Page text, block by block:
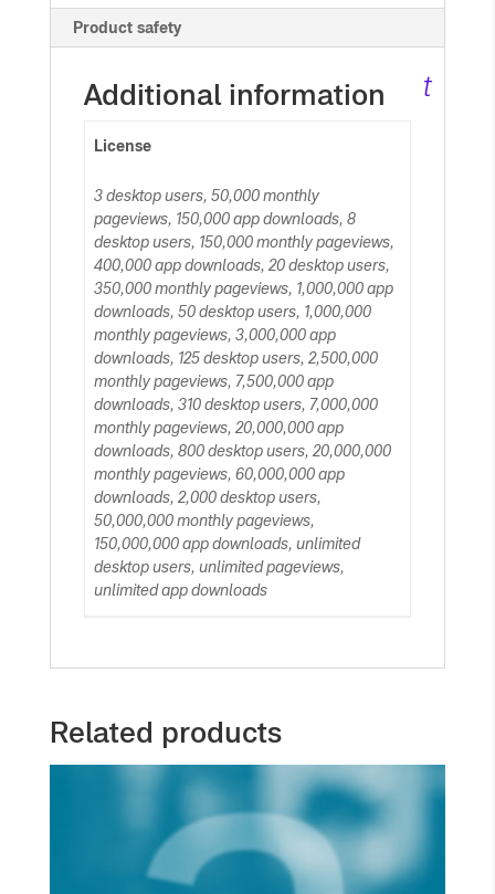
t
Product safety
Additional information
License
3 desktop users, 50,000 monthly
pageviews, 150,000 app downloads, 8
desktop users, 150,000 monthly pageviews,
400,000 app downloads, 20 desktop users,
350,000 monthly pageviews, 1,000,000 app
downloads, 50 desktop users, 1,000,000
monthly pageviews, 3,000,000 app
downloads, 125 desktop users, 2,500,000
monthly pageviews, 7,500,000 app
downloads, 310 desktop users, 7,000,000
monthly pageviews, 20,000,000 app
downloads, 800 desktop users, 20,000,000
monthly pageviews, 60,000,000 app
downloads, 2,000 desktop users,
50,000,000 monthly pageviews,
150,000,000 app downloads, unlimited
desktop users, unlimited pageviews,
unlimited app downloads
Related products